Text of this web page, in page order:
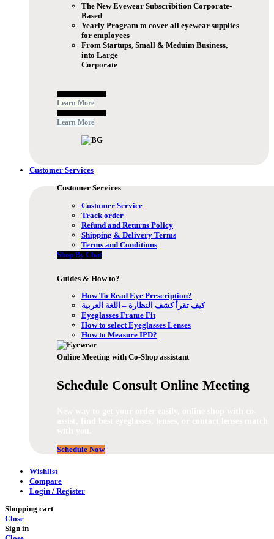
The New Eyewear Subscribition Corporate-
Based
Yearly Program to cover all eyewear supplies
for employees
From Startups, Small & Meduim Business,
into Large
Corporate
Learn More
Learn More
Customer Services
Customer Services
Customer Service
Track order
Refund and Returns Policy
Shipping & Delivery Terms
Terms and Conditions
Shop By Chat
Guides & How to?
How To Read Eye Prescription?
كيف تقرأ كشف النظارة – اللغة العربية
Eyeglasses Frame Fit
How to select Eyeglasses Lenses
How to Measure IPD?
Online Meeting with Co-Shop assistant
Schedule Consult Online Meeting
Schedule Now
Wishlist
Compare
Login / Register
Shopping cart
Close
Sign in